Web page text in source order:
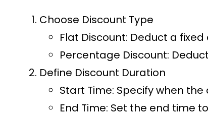
Choose Discount Type
Flat Discount: Deduct a
Percentage Discount:
Define Discount Duration
Start Time: Specify when
End Time: Set the end time